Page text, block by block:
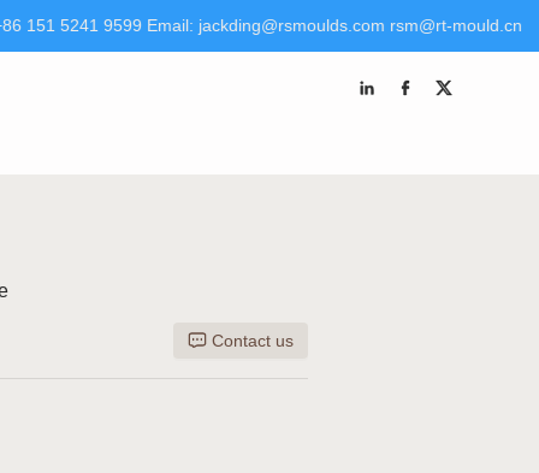
151 5241 9599 Email: jackding@rsmoulds.com rsm@rt-mould.cn
Molds (Huaian) Co., Ltd Tel +86 151 5241 9599 Email:
Contact us